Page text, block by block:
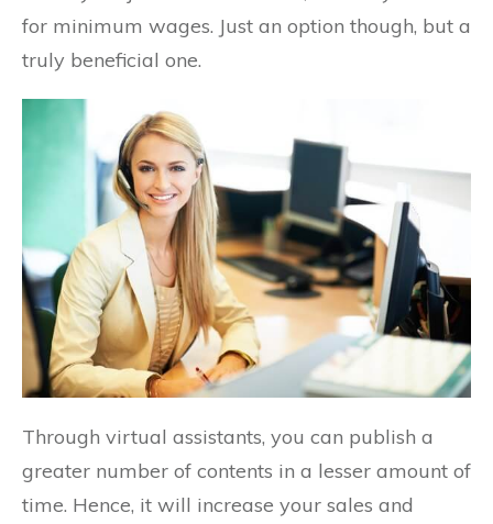
for minimum wages. Just an option though, but a
truly beneficial one.
Through virtual assistants, you can publish a
greater number of contents in a lesser amount of
time. Hence, it will increase your sales and